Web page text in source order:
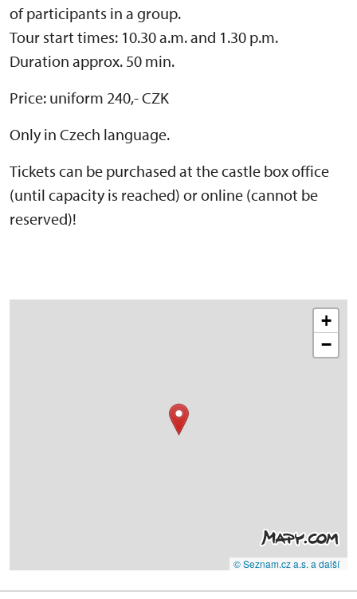
of participants in a group.
Tour start times: 10.30 a.m. and 1.30 p.m.
Duration approx. 50 min.
Price: uniform 240,- CZK
Only in Czech language.
Tickets can be purchased at the castle box office
(until capacity is reached) or online (cannot be
reserved)!
+
−
© Seznam.cz a.s. a další